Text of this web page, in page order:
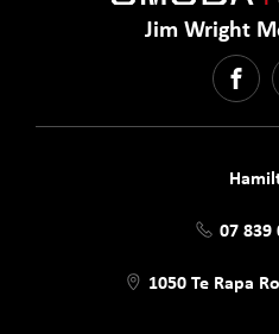
Jim Wright
07 839
1050 Te Rapa